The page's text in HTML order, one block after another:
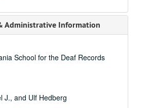
Administrative Information
School for the Deaf Records
J., and Ulf Hedberg